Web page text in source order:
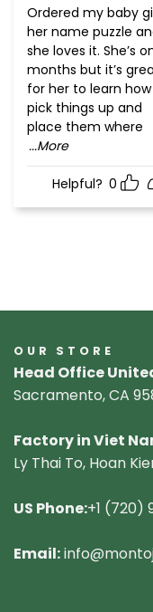
Rated5 out
of 5
Ordered my baby
her name puzzle
she loves it. She’s
months but it’s
for her to learn
pick things up and
place them where
...More
Helpful? 0
OUR STORE
Head Office
Sacramento, CA
Factory in Viet
Ly Thai To, Hoan
US Phone:+1 (720)
Email: